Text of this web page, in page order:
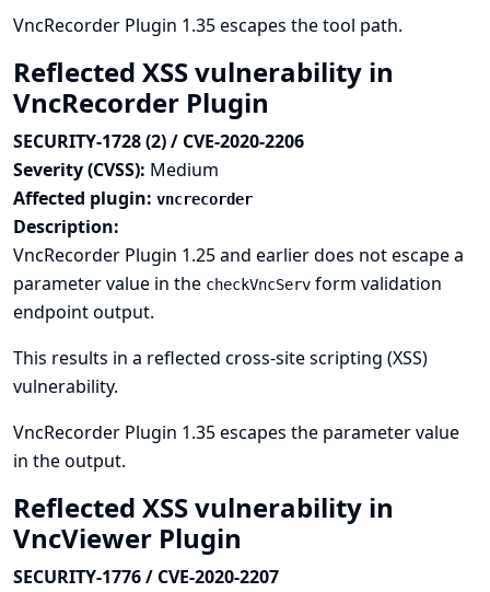
VncRecorder Plugin 1.35 escapes the tool path.
Reflected XSS vulnerability in
VncRecorder Plugin
SECURITY-1728 (2) / CVE-2020-2206
Severity (CVSS): Medium
Affected plugin: vncrecorder
Description:
VncRecorder Plugin 1.25 and earlier does not escape a
parameter value in the checkVncServ form validation
endpoint output.
This results in a reflected cross-site scripting (XSS)
vulnerability.
VncRecorder Plugin 1.35 escapes the parameter value
in the output.
Reflected XSS vulnerability in
VncViewer Plugin
SECURITY-1776 / CVE-2020-2207